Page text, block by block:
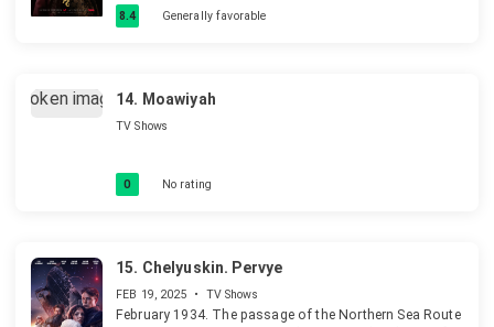
relationship deteriorates when he takes concubines
and diminishes her influence.
8.4 Generally favorable
14. Moawiyah
TV Shows
0 No rating
15. Chelyuskin. Pervye
FEB 19, 2025 • TV Shows
February 1934. The passage of the Northern Sea Route